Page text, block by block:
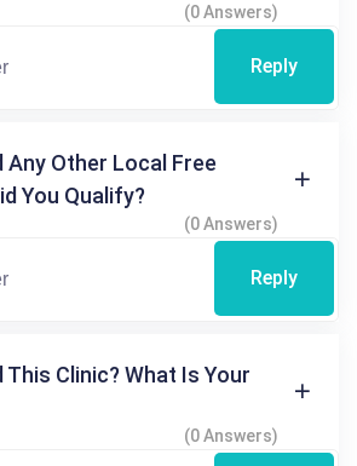
(0 Answers)
Reply
Any Other Local Free
You Qualify?
(0 Answers)
Reply
This Clinic? What Is Your
(0 Answers)